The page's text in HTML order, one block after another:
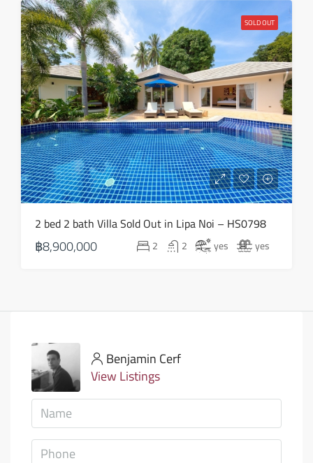
SOLD OUT
2 bed 2 bath Villa Sold Out in Lipa Noi – HS0798
฿8,900,000 2 2 yes yes
Benjamin Cerf
View Listings